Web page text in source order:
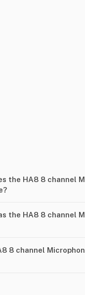
the HA8 8 channel
the HA8 8 channel
8 channel